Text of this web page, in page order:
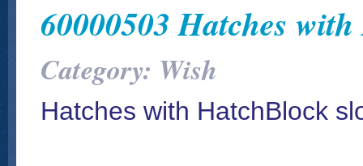
60000503 Hatches
Category: Wish
Hatches with HatchBlock